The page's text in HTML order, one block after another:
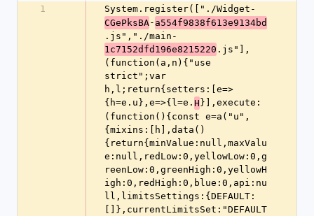
1
System.register(["./Widget-
CGePksBA- a554f9838f613e9134bd
.js","./main-
1c7152dfd196e8215220 .js"],
(function(a,n){"use
strict";var
h,l;return{setters:[e=>
{h=e.u},e=>{l=e. H }],execute:
(function(){const e=a("u",
{mixins:[h],data()
{return{minValue:null,maxValu
e:null,redLow:0,yellowLow:0,g
reenLow:0,greenHigh:0,yellowH
igh:0,redHigh:0,blue:0,api:nu
ll,limitsSettings:{DEFAULT:
[]},currentLimitsSet:"DEFAULT